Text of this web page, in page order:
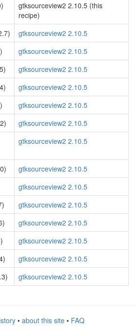
gtksourceview2 2.10.5 (this
recipe)
gtksourceview2 2.10.5
gtksourceview2 2.10.5
gtksourceview2 2.10.5
gtksourceview2 2.10.5
gtksourceview2 2.10.5
gtksourceview2 2.10.5
gtksourceview2 2.10.5
gtksourceview2 2.10.5
gtksourceview2 2.10.5
gtksourceview2 2.10.5
gtksourceview2 2.10.5
gtksourceview2 2.10.5
gtksourceview2 2.10.5
gtksourceview2 2.10.5
• about this site• FAQ